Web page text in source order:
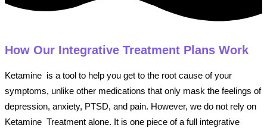
How Our Integrative Treatment Plans Work
Ketamine is a tool to help you get to the root cause of your
symptoms, unlike other medications that only mask the feelings of
depression, anxiety, PTSD, and pain. However, we do not rely on
Ketamine Treatment alone. It is one piece of a full integrative